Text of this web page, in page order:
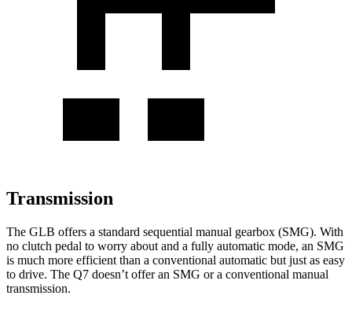
Transmission
The GLB offers a standard sequential manual gearbox (SMG). With
no clutch pedal to worry about and a fully automatic mode, an SMG
is much more efficient than a conventional automatic but just as easy
to drive. The Q7 doesn’t offer an SMG or a conventional manual
transmission.